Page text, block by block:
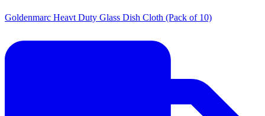
Goldenmarc Heavt Duty Glass Dish Cloth (Pack of 10)